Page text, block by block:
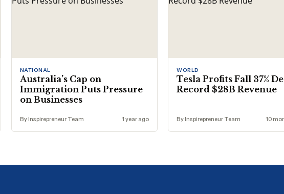
NATIONAL
Australia’s Cap on
Immigration Puts Pressure
on Businesses
By Inspirepreneur Team 1 year ago
WORLD
Tesla Profits Fall 37%
Record $28B Revenue
By Inspirepreneur Team 10